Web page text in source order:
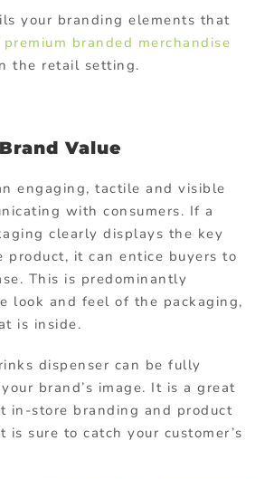
your branding elements that
premium branded merchandise
the retail setting.
Value
engaging, tactile and visible
with consumers. If a
clearly displays the key
product, it can entice buyers to
This is predominantly
look and feel of the packaging,
is inside.
dispenser can be fully
brand’s image. It is a great
in-store branding and product
is sure to catch your customer’s